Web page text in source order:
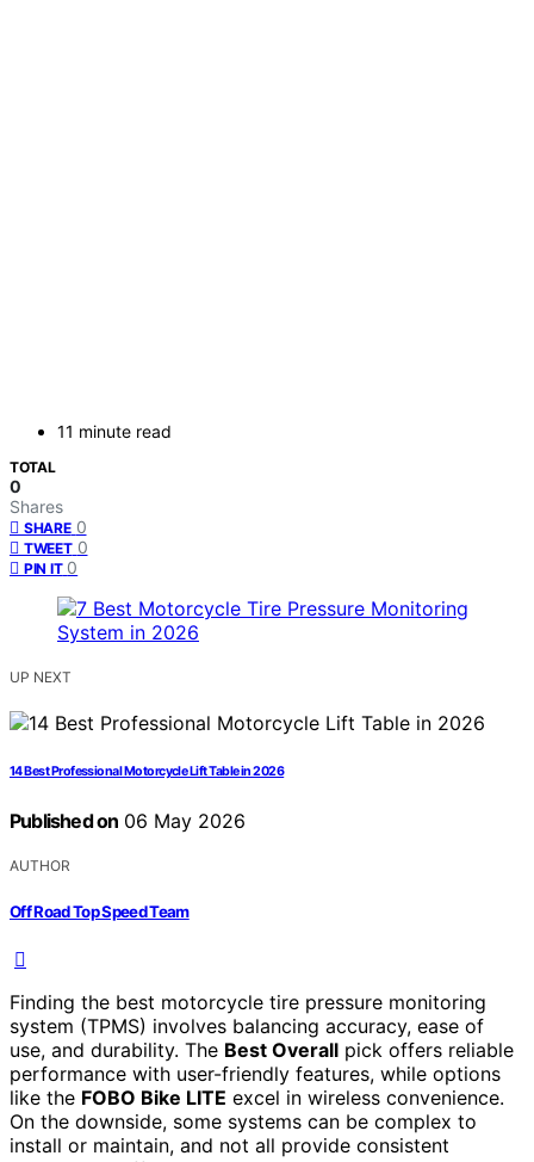
11 minute read
TOTAL
0
Shares
SHARE 0
TWEET 0
PIN IT 0
UP NEXT
14 Best Professional Motorcycle Lift Table in 2026
Published on 06 May 2026
AUTHOR
Off Road Top Speed Team
Finding the best motorcycle tire pressure monitoring
system (TPMS) involves balancing accuracy, ease of
use, and durability. The Best Overall pick offers reliable
performance with user-friendly features, while options
like the FOBO Bike LITE excel in wireless convenience.
On the downside, some systems can be complex to
install or maintain, and not all provide consistent